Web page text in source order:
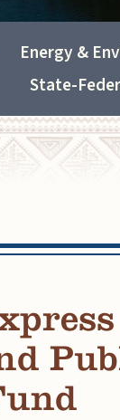
Energy &
State-